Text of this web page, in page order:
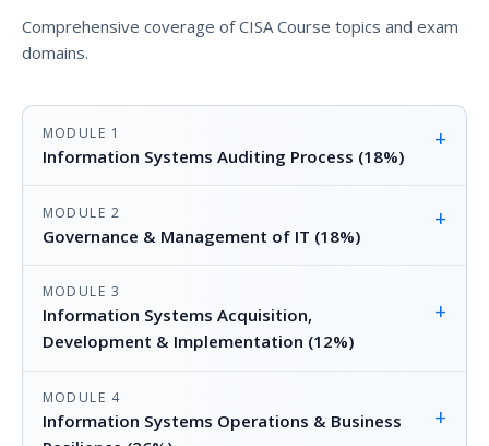
Comprehensive coverage of CISA Course topics and exam
domains.
MODULE 1
Information Systems Auditing Process (18%)
+
MODULE 2
Governance & Management of IT (18%)
+
MODULE 3
Information Systems Acquisition,
Development & Implementation (12%)
+
MODULE 4
Information Systems Operations & Business
+